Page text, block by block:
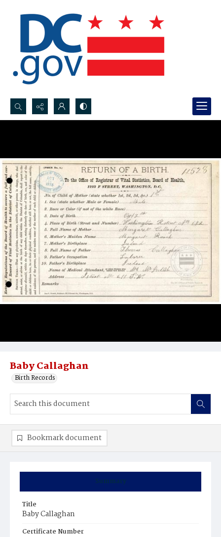
Search...
Baby Callaghan
Birth Records
Summary
Title
Baby Callaghan
Certificate Number
Bookmark document